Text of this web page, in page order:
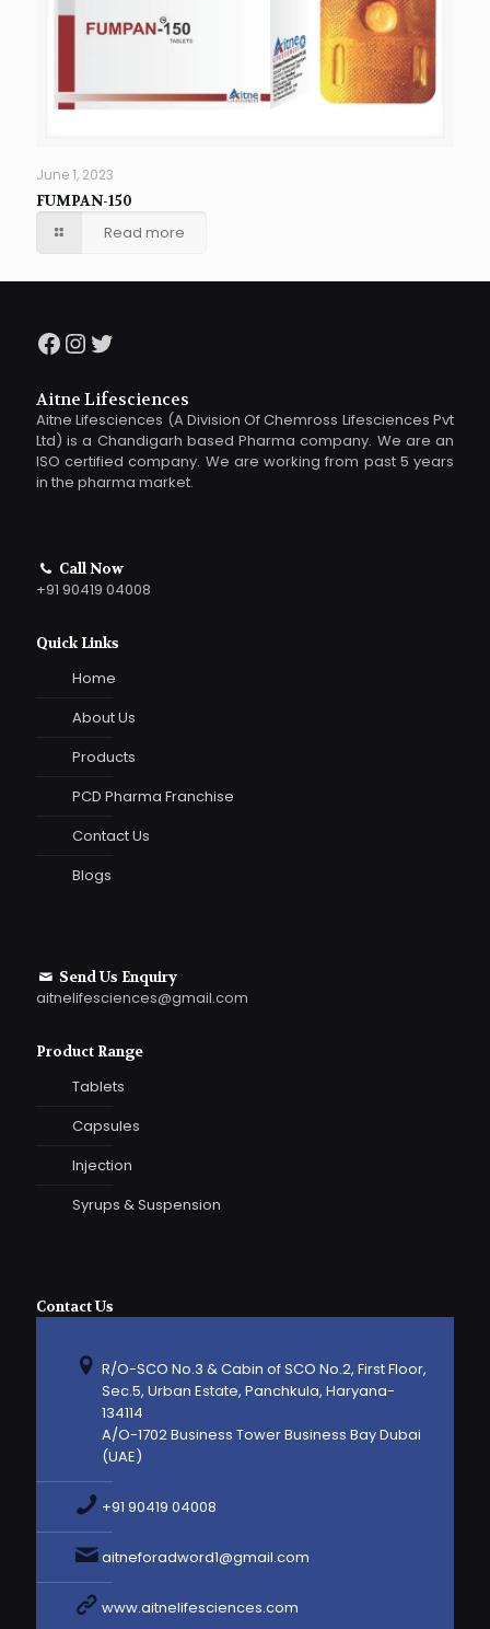
June 1, 2023
FUMPAN-150
Read more
Facebook
Instagram
Twitter
Aitne Lifesciences
Aitne Lifesciences (A Division Of Chemross Lifesciences Pvt
Ltd) is a Chandigarh based Pharma company. We are an
ISO certified company. We are working from past 5 years
in the pharma market.
Call Now
+91 90419 04008
Quick Links
Home
About Us
Products
PCD Pharma Franchise
Contact Us
Blogs
Send Us Enquiry
aitnelifesciences@gmail.com
Product Range
Tablets
Capsules
Injection
Syrups & Suspension
Contact Us
R/O-SCO No.3 & Cabin of SCO No.2, First Floor,
Sec.5, Urban Estate, Panchkula, Haryana-
134114
A/O-1702 Business Tower Business Bay Dubai
(UAE)
+91 90419 04008
aitneforadword1@gmail.com
www.aitnelifesciences.com